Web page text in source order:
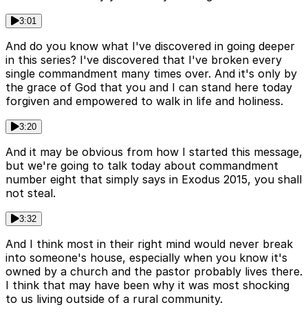
3:01
And do you know what I've discovered in going deeper
in this series? I've discovered that I've broken every
single commandment many times over. And it's only by
the grace of God that you and I can stand here today
forgiven and empowered to walk in life and holiness.
3:20
And it may be obvious from how I started this message,
but we're going to talk today about commandment
number eight that simply says in Exodus 2015, you shall
not steal.
3:32
And I think most in their right mind would never break
into someone's house, especially when you know it's
owned by a church and the pastor probably lives there.
I think that may have been why it was most shocking
to us living outside of a rural community.